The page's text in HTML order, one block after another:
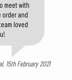
meet with
order and
loved
15th February 2021